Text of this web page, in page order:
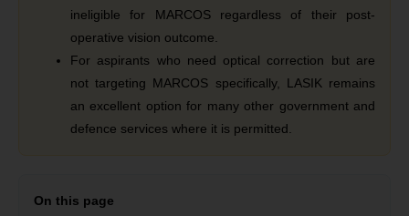
ineligible for MARCOS regardless of their post-
operative vision outcome.
For aspirants who need optical correction but are
not targeting MARCOS specifically, LASIK remains
an excellent option for many other government and
defence services where it is permitted.
On this page